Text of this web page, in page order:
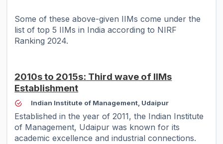
Some of these above-given IIMs come under the
list oftop 5 IIMs in India according to NIRF
Ranking 2024.
2010s to 2015s: Third wave of IIMs
Establishment
Indian Institute of Management, Udaipur
Established in the year of 2011, the Indian Institute
of Management, Udaipur was known for its
academic excellence and industrial connections.